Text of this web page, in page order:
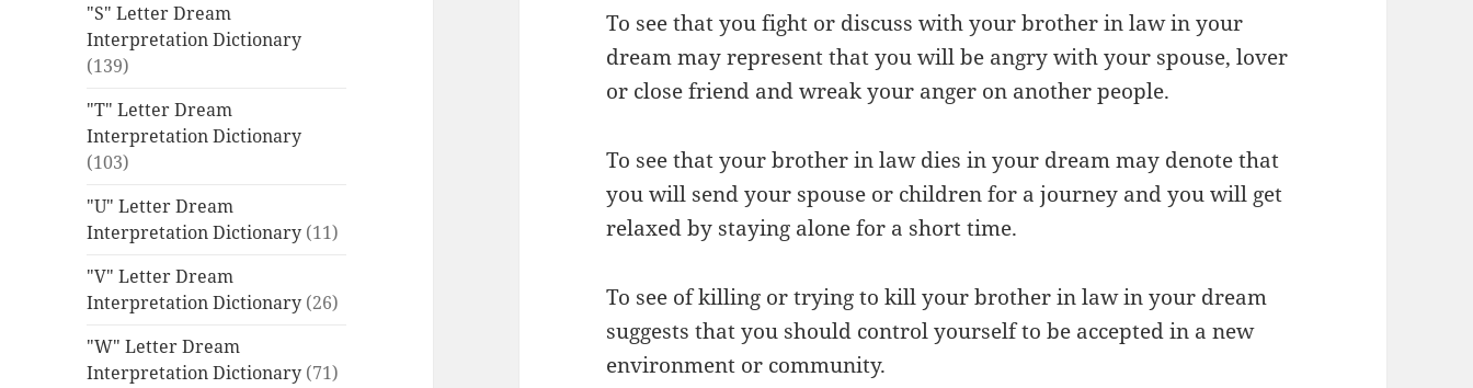
"S" Letter Dream
Interpretation Dictionary
(139)
"T" Letter Dream
Interpretation Dictionary
(103)
"U" Letter Dream
Interpretation Dictionary (11)
"V" Letter Dream
Interpretation Dictionary (26)
"W" Letter Dream
Interpretation Dictionary (71)
To see that you fight or discuss with your brother in law in your
dream may represent that you will be angry with your spouse, lover
or close friend and wreak your anger on another people.
To see that your brother in law dies in your dream may denote that
you will send your spouse or children for a journey and you will get
relaxed by staying alone for a short time.
To see of killing or trying to kill your brother in law in your dream
suggests that you should control yourself to be accepted in a new
environment or community.